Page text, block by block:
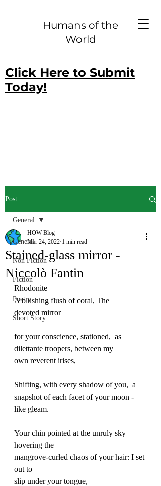
Humans of the
World
Post
General
Non Fiction
Fiction
Poetry
Short Story
General
Stained-glass mirror -
Niccolò Fantin
HOW Blog
Mar 24, 2022 1 min read
Rhodonite —
A blushing flush of coral, The
devoted mirror
for your conscience, stationed,  as
dilettante troopers, between my
own reverent irises,
Shifting, with every shadow of you,  a
snapshot of each facet of your moon -
like gleam.
Your chin pointed at the unruly sky
hovering the
mangrove-curled chaos of your hair: I set
out to
slip under your tongue,
Click Here to Submit
Today!